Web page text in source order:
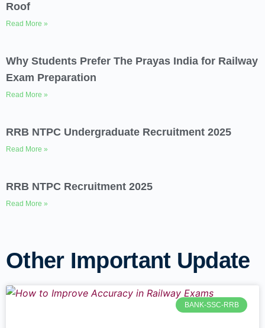
Roof
Read More »
Why Students Prefer The Prayas India for Railway
Exam Preparation
Read More »
RRB NTPC Undergraduate Recruitment 2025
Read More »
RRB NTPC Recruitment 2025
Read More »
Other Important Update
BANK-SSC-RRB